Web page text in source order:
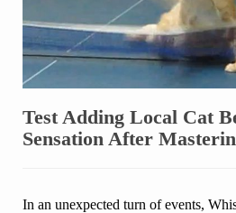
Test Adding Local Cat
Sensation After
In an unexpected turn of events,